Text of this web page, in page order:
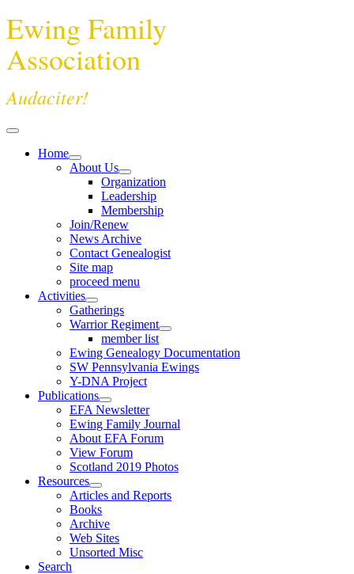
Ewing Family
Association
Audaciter!
Home
About Us
Organization
Leadership
Membership
Join/Renew
News Archive
Contact Genealogist
Site map
proceed menu
Activities
Gatherings
Warrior Regiment
member list
Ewing Genealogy Documentation
SW Pennsylvania Ewings
Y-DNA Project
Publications
EFA Newsletter
Ewing Family Journal
About EFA Forum
View Forum
Scotland 2019 Photos
Resources
Articles and Reports
Books
Archive
Web Sites
Unsorted Misc
Search